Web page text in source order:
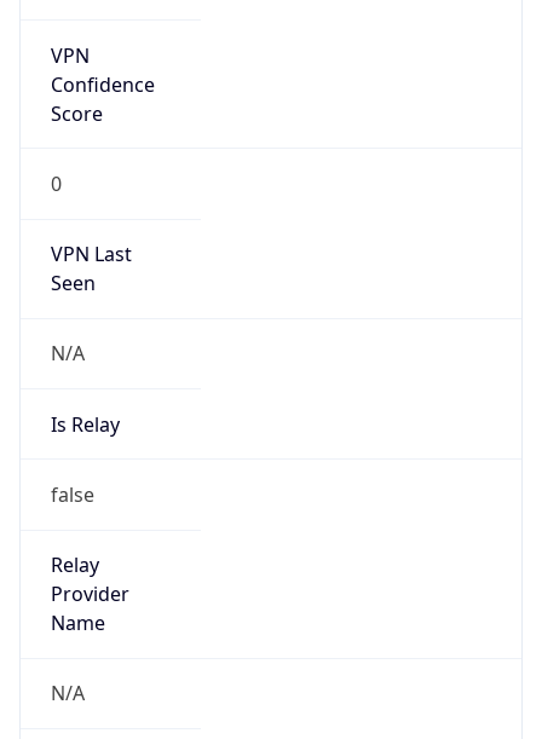
VPN
Confidence
Score
0
VPN Last
Seen
N/A
Is Relay
false
Relay
Provider
Name
N/A